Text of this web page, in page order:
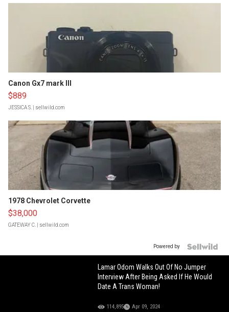
Canon Gx7 mark III
$889
JESSICA S. | sellwild.com
1978 Chevrolet Corvette
$38,000
GATEWAY C. | sellwild.com
Powered by
Lamar Odom Walks Out Of No Jumper
Interview After Being Asked If He Would
Date A Trans Woman!
114,895 Apr 09, 2024